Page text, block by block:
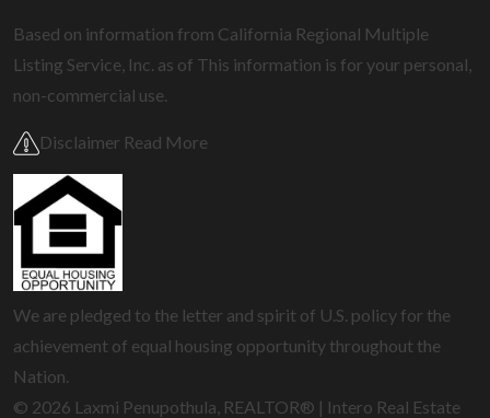
Based on information from California Regional Multiple
Listing Service, Inc. as of This information is for your personal,
non-commercial use.
Disclaimer Read More
We are pledged to the letter and spirit of U.S. policy for the
achievement of equal housing opportunity throughout the
Nation.
© 2026 Laxmi Penupothula, REALTOR® | Intero Real Estate